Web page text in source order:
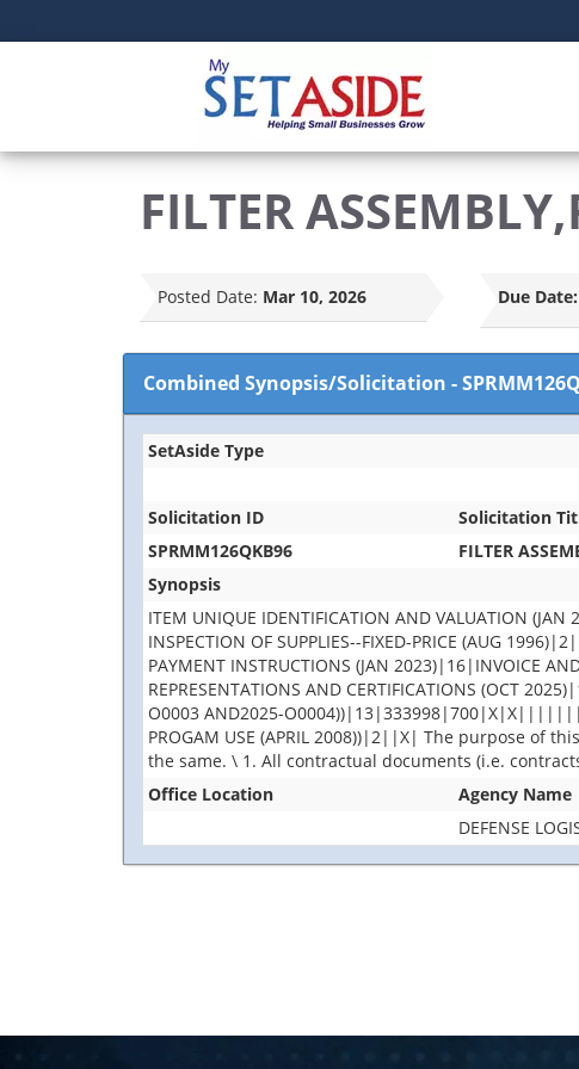
FILTER
Posted Date: Mar 10, 2026 Due Date:
Combined Synopsis/Solicitation -
SetAside Type
Solicitation ID Solicitation
SPRMM126QKB96
FILTER
Synopsis
ITEM UNIQUE IDENTIFICATION AND VALUATION
INSPECTION OF SUPPLIES--FIXED-PRICE (AUG
PAYMENT INSTRUCTIONS (JAN 2023)|16|INVOICE
REPRESENTATIONS AND CERTIFICATIONS (OCT
O0003 AND2025-O0004))|13|333998|700|X|X||||||||||
PROGAM USE (APRIL 2008))|2||X| The purpose of
the same. \ 1. All contractual documents (i.e.
Office Location
Agency Name
DEFENSE